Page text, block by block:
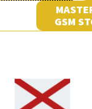
GSM